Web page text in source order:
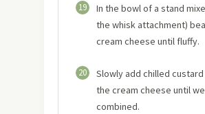
19
In the bowl of a stand
the whisk attachment)
cream cheese until fluffy.
20
Slowly add chilled
the cream cheese until
combined.